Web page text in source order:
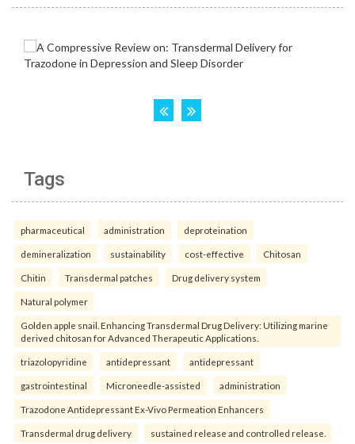
Tags
pharmaceutical administration deproteination
demineralization sustainability cost-effective Chitosan
Chitin Transdermal patches Drug delivery system
Natural polymer
Golden apple snail. Enhancing Transdermal Drug Delivery: Utilizing marine
derived chitosan for Advanced Therapeutic Applications.
triazolopyridine antidepressant antidepressant
gastrointestinal Microneedle-assisted administration
Trazodone Antidepressant Ex-Vivo Permeation Enhancers
Transdermal drug delivery sustained release and controlled release.